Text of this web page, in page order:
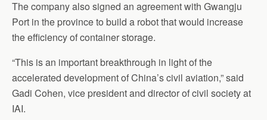
The company also signed an agreement with Gwangju
Port in the province to build a robot that would increase
the efficiency of container storage.
“This is an important breakthrough in light of the
accelerated development of China’s civil aviation,” said
Gadi Cohen, vice president and director of civil society at
IAI.